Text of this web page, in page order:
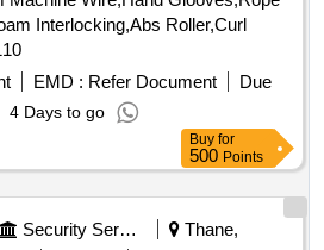
Interlocking,Abs Roller,Curl
110
EMD : Refer Document
Due
4 Days to go
Buy for
500 Points
Security Services
Thane,